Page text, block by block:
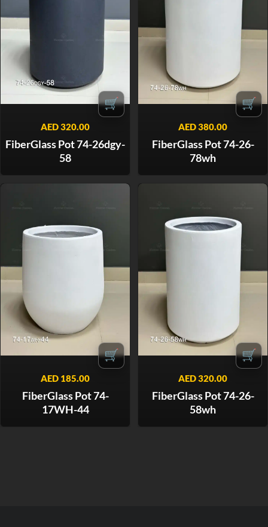
🛒
AED320.00
FiberGlass Pot 74-26dgy-
58
🛒
AED380.00
FiberGlass Pot 74-26-
78wh
🛒
AED 185.00
FiberGlass Pot 74-
17WH-44
🛒
AED320.00
FiberGlass Pot 74-26-
58wh